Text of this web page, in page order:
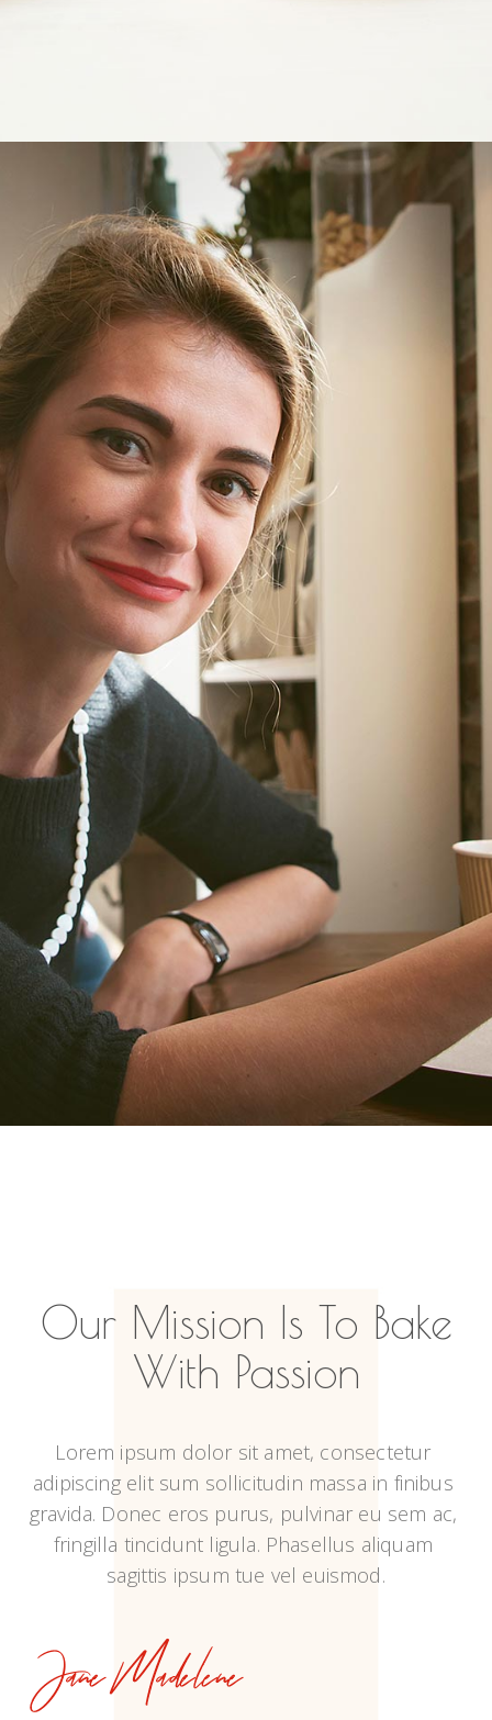
Our Mission Is To Bake
With Passion
Lorem ipsum dolor sit amet, consectetur
adipiscing elit sum sollicitudin massa in finibus
gravida. Donec eros purus, pulvinar eu sem ac,
fringilla tincidunt ligula. Phasellus aliquam
sagittis ipsum tue vel euismod.